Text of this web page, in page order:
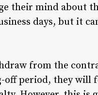
their mind about
days, but it
from the
period, they will